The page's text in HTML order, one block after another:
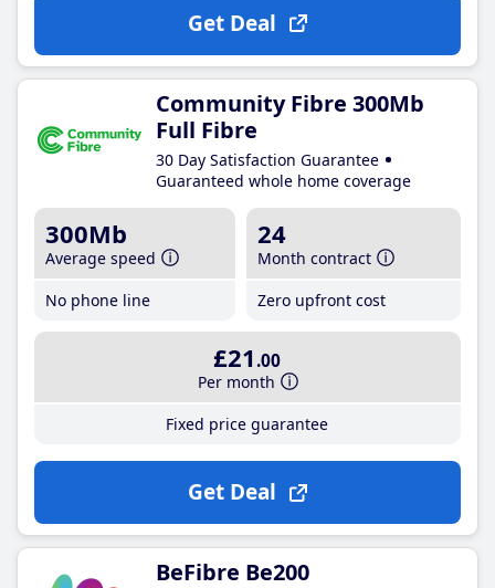
Get Deal
Community Fibre 300Mb
Full Fibre
30 Day Satisfaction Guarantee
Guaranteed whole home coverage
300Mb
Average speed
No phone line
24
Month contract
Zero upfront cost
£21 .00
Per month
Fixed price guarantee
Get Deal
BeFibre Be200